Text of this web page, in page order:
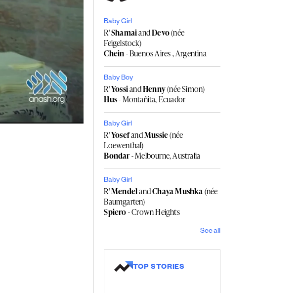
Baby Girl
R'ShamaiandDevo(née
Feigelstock)
Chein- Buenos Aires , Argentina
Baby Boy
R'YossiandHenny(née Simon)
Hus- Montañita, Ecuador
Baby Girl
R'YosefandMussie(née
Loewenthal)
Bondar- Melbourne, Australia
Baby Girl
R'MendelandChaya Mushka(née
Baumgarten)
Spiero- Crown Heights
See all
TOP STORIES